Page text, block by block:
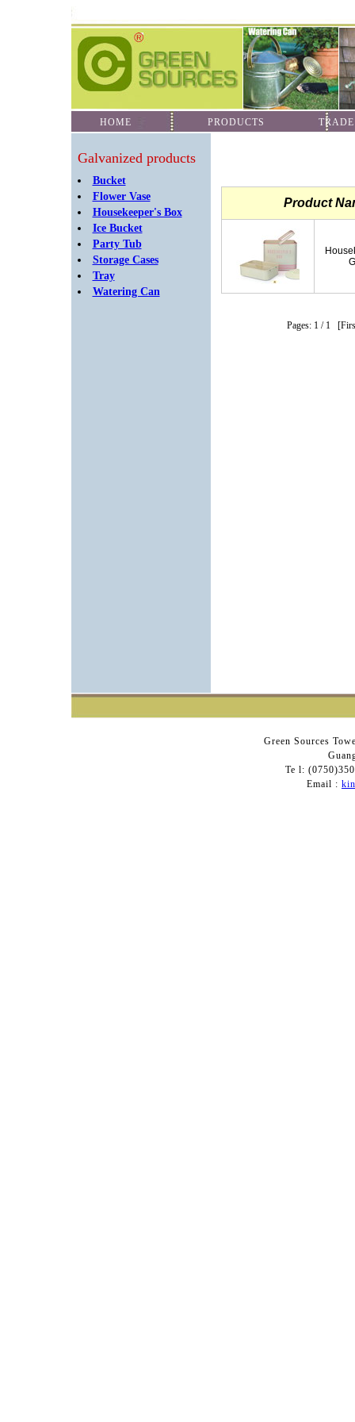
HOME PRODUCTS
Galvanized products
Bucket
Flower Vase
Housekeeper's Box
Ice Bucket
Party Tub
Storage Cases
Tray
Watering Can
Product
Pages: 1 / 1
Green Sources
Te l:
Email :